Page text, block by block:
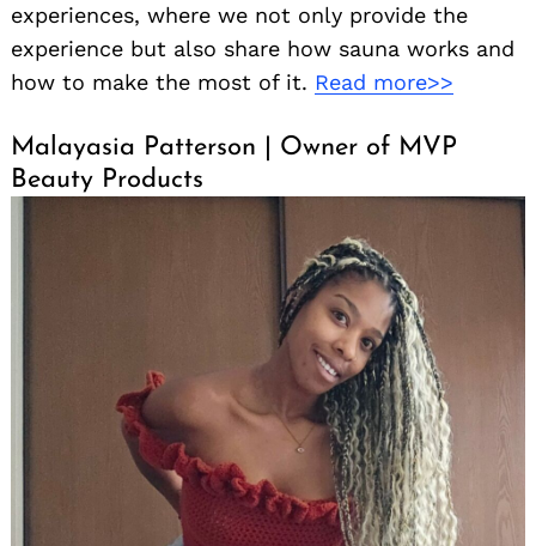
experiences, where we not only provide the
experience but also share how sauna works and
how to make the most of it. Read more>>
Malayasia Patterson | Owner of MVP
Beauty Products